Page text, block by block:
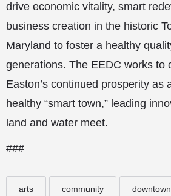
drive economic vitality, smart
business creation in the historic
Maryland to foster a healthy
generations. The EEDC works to
Easton’s continued prosperity as
healthy “smart town,” leading
land and water meet.
###
arts community downtown